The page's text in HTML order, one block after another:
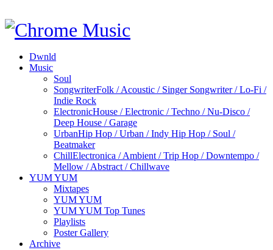
Dwnld
Music
Soul
SongwriterFolk / Acoustic / Singer Songwriter / Lo-Fi /
Indie Rock
ElectronicHouse / Electronic / Techno / Nu-Disco /
Deep House / Garage
UrbanHip Hop / Urban / Indy Hip Hop / Soul /
Beatmaker
ChillElectronica / Ambient / Trip Hop / Downtempo /
Mellow / Abstract / Chillwave
YUM YUM
Mixtapes
YUM YUM
YUM YUM Top Tunes
Playlists
Poster Gallery
Archive